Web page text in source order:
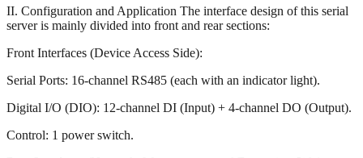
II. Configuration and Application The interface design of this serial
server is mainly divided into front and rear sections:
Front Interfaces (Device Access Side):
Serial Ports: 16-channel RS485 (each with an indicator light).
Digital I/O (DIO): 12-channel DI (Input) + 4-channel DO (Output).
Control: 1 power switch.